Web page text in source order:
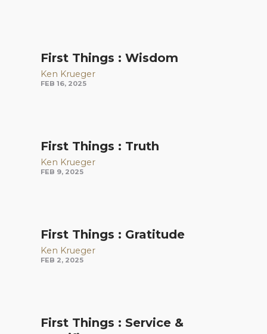
First Things : Wisdom
Ken Krueger
FEB 16, 2025
First Things : Truth
Ken Krueger
FEB 9, 2025
First Things : Gratitude
Ken Krueger
FEB 2, 2025
First Things : Service &